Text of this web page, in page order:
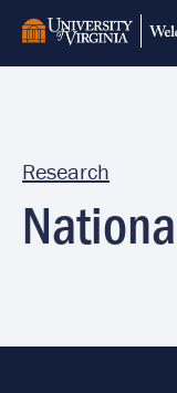
Skip
main
Research